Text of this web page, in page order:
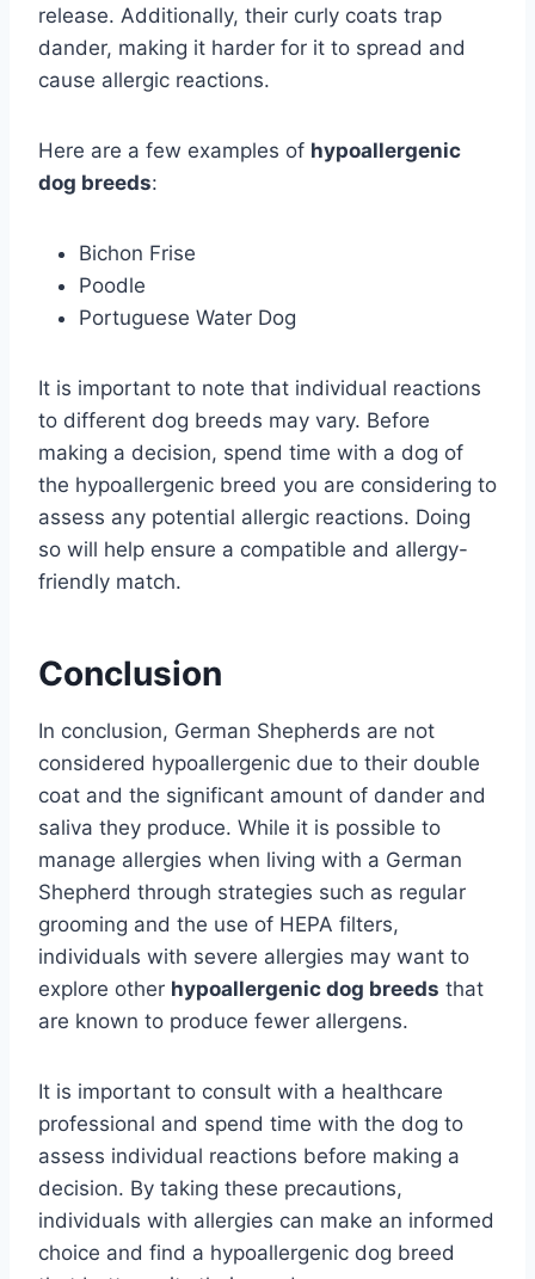
release. Additionally, their curly coats trap
dander, making it harder for it to spread and
cause allergic reactions.
Here are a few examples of hypoallergenic
dog breeds:
Bichon Frise
Poodle
Portuguese Water Dog
It is important to note that individual reactions
to different dog breeds may vary. Before
making a decision, spend time with a dog of
the hypoallergenic breed you are considering to
assess any potential allergic reactions. Doing
so will help ensure a compatible and allergy-
friendly match.
Conclusion
In conclusion, German Shepherds are not
considered hypoallergenic due to their double
coat and the significant amount of dander and
saliva they produce. While it is possible to
manage allergies when living with a German
Shepherd through strategies such as regular
grooming and the use of HEPA filters,
individuals with severe allergies may want to
explore other hypoallergenic dog breeds that
are known to produce fewer allergens.
It is important to consult with a healthcare
professional and spend time with the dog to
assess individual reactions before making a
decision. By taking these precautions,
individuals with allergies can make an informed
choice and find a hypoallergenic dog breed